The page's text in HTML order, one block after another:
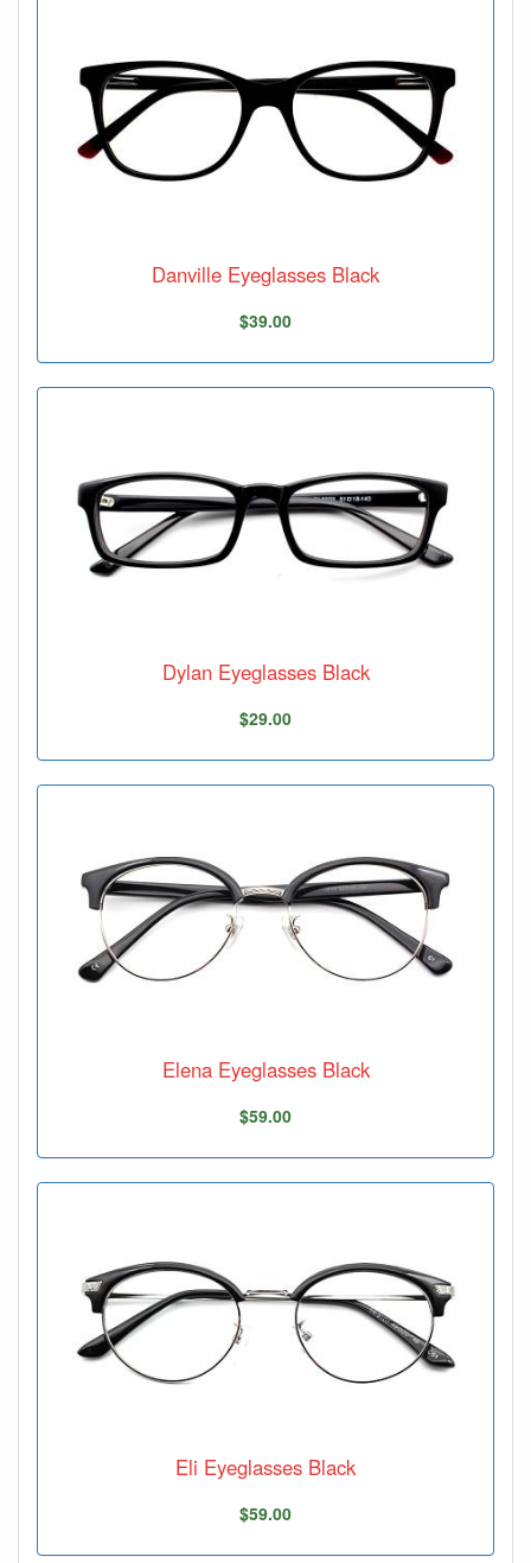
Danville Eyeglasses Black
$39.00
Dylan Eyeglasses Black
$29.00
Elena Eyeglasses Black
$59.00
Eli Eyeglasses Black
$59.00